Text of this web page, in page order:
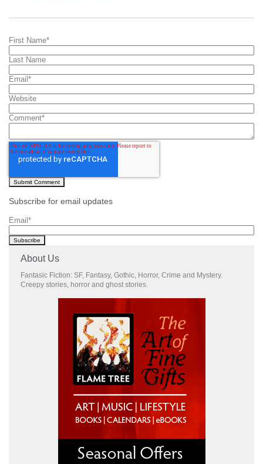
First Name*
Last Name
Email *
Website
Comment*
Subscribe for email updates
Email *
About Us
Fantasic Fiction: SF, Fantasy, Gothic, Horror, Crime and Mystery.
Creepy stories, horror and ghost stories.